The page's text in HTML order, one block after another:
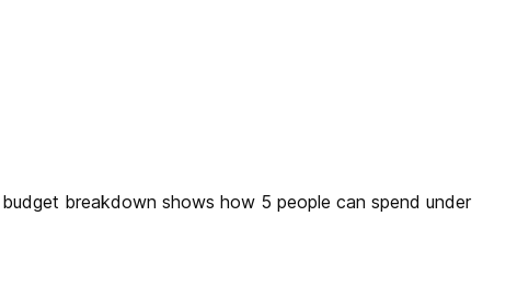
breakdown shows how 5 people can spend under